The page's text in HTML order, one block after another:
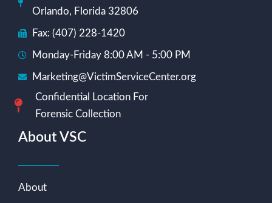
Orlando, Florida 32806
Fax: (407) 228-1420
Monday-Friday 8:00 AM - 5:00 PM
Marketing@VictimServiceCenter.org
Confidential Location For
Forensic Collection
About VSC
About